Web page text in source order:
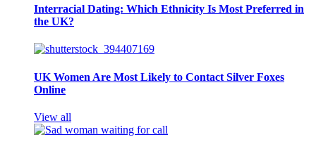
Interracial Dating: Which Ethnicity Is Most Preferred in
the UK?
UK Women Are Most Likely to Contact Silver Foxes
Online
View all